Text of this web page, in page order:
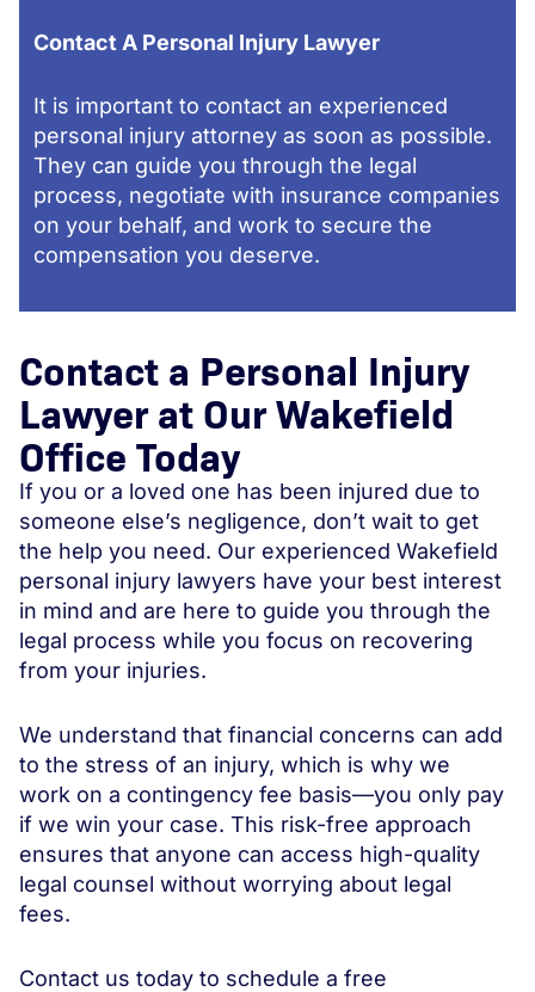
Contact A Personal Injury Lawyer
It is important to contact an experienced
personal injury attorney as soon as possible.
They can guide you through the legal
process, negotiate with insurance companies
on your behalf, and work to secure the
compensation you deserve.
Contact a Personal Injury
Lawyer at Our Wakefield
Office Today
If you or a loved one has been injured due to
someone else’s negligence, don’t wait to get
the help you need. Our experienced Wakefield
personal injury lawyers have your best interest
in mind and are here to guide you through the
legal process while you focus on recovering
from your injuries.
We understand that financial concerns can add
to the stress of an injury, which is why we
work on a contingency fee basis—you only pay
if we win your case. This risk-free approach
ensures that anyone can access high-quality
legal counsel without worrying about legal
fees.
Contact us today to schedule a free